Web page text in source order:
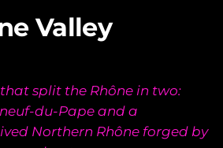
Valley
split the Rhône in two:
du-Pape and a
Northern Rhône forged by